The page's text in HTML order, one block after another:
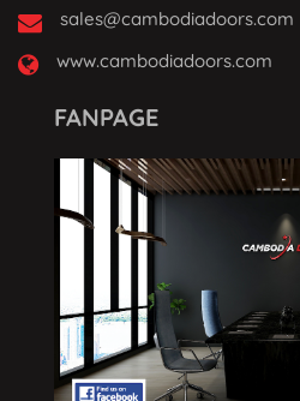
sales@cambodiadoors.com
www.cambodiadoors.com
FANPAGE